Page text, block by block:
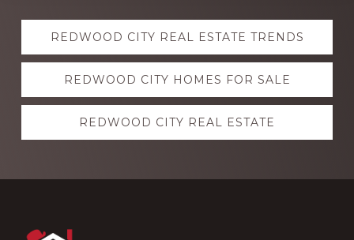
Explore
moreREDWOOD CITY REAL ESTATE TRENDS
REDWOOD CITY HOMES FOR SALE
REDWOOD CITY REAL ESTATE